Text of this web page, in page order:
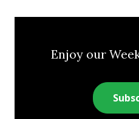
Enjoy our